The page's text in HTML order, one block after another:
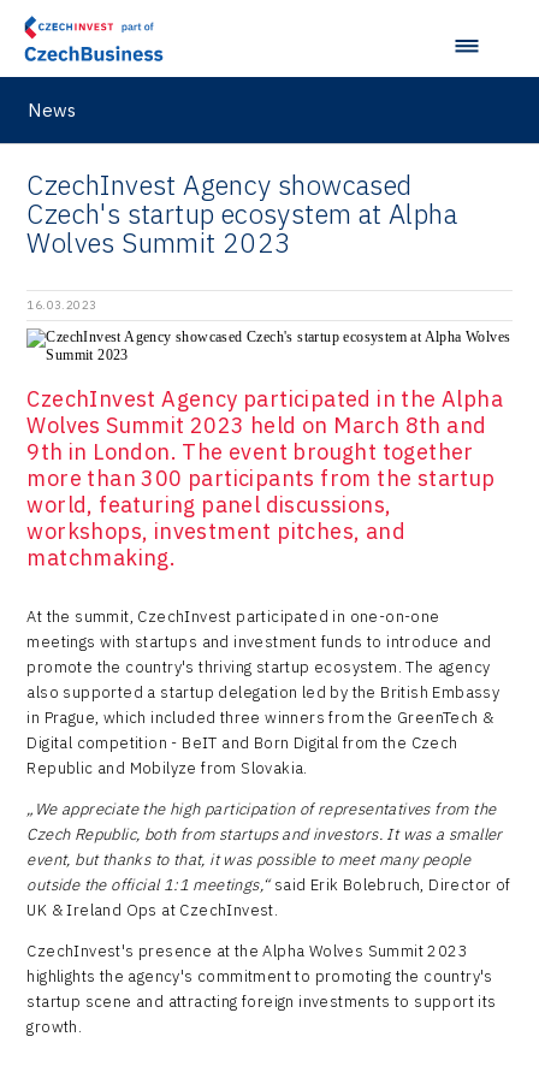
Retailys
Ullmanna
VisionCraft
Hunter Games
Kaleido
LAM-X
Ústí nad Labem Regional Office
Zlín Regional Office
News
CzechInvest Agency showcased
Czech's startup ecosystem at Alpha
Wolves Summit 2023
16.03.2023
CzechInvest Agency participated in the Alpha
Wolves Summit 2023 held on March 8th and
9th in London. The event brought together
more than 300 participants from the startup
world, featuring panel discussions,
workshops, investment pitches, and
matchmaking.
At the summit, CzechInvest participated in one-on-one
meetings with startups and investment funds to introduce and
promote the country's thriving startup ecosystem. The agency
also supported a startup delegation led by the British Embassy
in Prague, which included three winners from the GreenTech &
Digital competition - BeIT and Born Digital from the Czech
Republic and Mobilyze from Slovakia.
„We appreciate the high participation of representatives from the
Czech Republic, both from startups and investors. It was a smaller
event, but thanks to that, it was possible to meet many people
outside the official 1:1 meetings,“said Erik Bolebruch, Director of
UK & Ireland Ops at CzechInvest.
CzechInvest's presence at the Alpha Wolves Summit 2023
highlights the agency's commitment to promoting the country's
startup scene and attracting foreign investments to support its
growth.